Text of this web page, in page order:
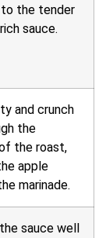
the tender
sauce.
and crunch
the
the roast,
apple
marinade.
sauce well